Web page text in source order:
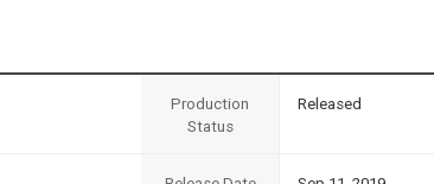
Production
Status
Released